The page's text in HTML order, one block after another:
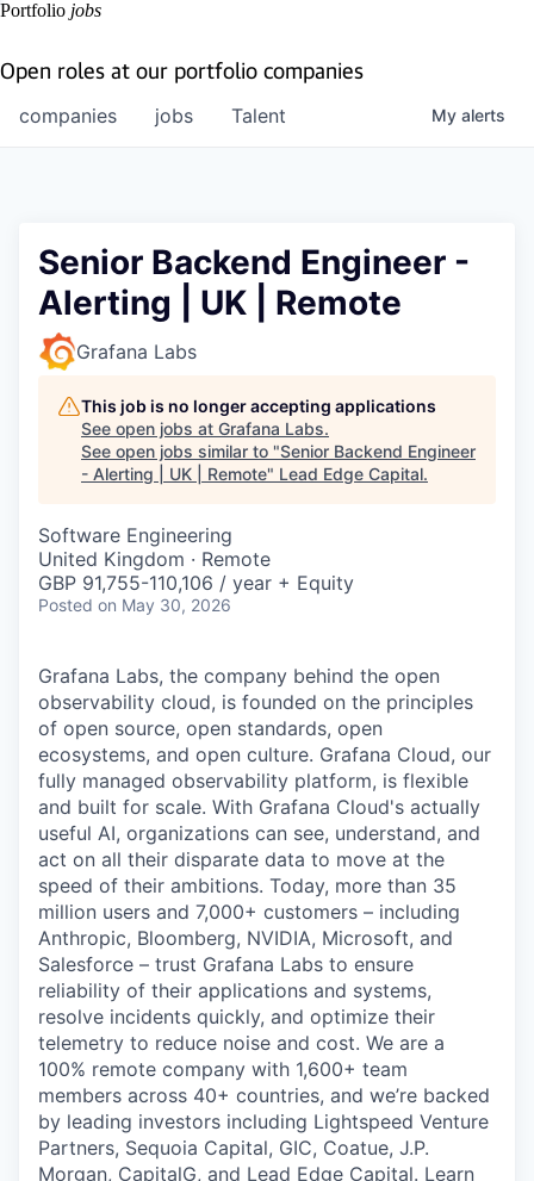
Portfolio jobs
Open roles at our portfolio companies
jobs
companies Talent My alerts
Senior Backend Engineer -
Alerting | UK | Remote
Grafana Labs
This job is no longer accepting applications
See open jobs at Grafana Labs.
See open jobs similar to "Senior Backend Engineer
- Alerting | UK | Remote" Lead Edge Capital.
Software Engineering
United Kingdom · Remote
GBP 91,755-110,106 / year + Equity
Posted on May 30, 2026
Grafana Labs, the company behind the open
observability cloud, is founded on the principles
of open source, open standards, open
ecosystems, and open culture. Grafana Cloud, our
fully managed observability platform, is flexible
and built for scale. With Grafana Cloud's actually
useful AI, organizations can see, understand, and
act on all their disparate data to move at the
speed of their ambitions. Today, more than 35
million users and 7,000+ customers – including
Anthropic, Bloomberg, NVIDIA, Microsoft, and
Salesforce – trust Grafana Labs to ensure
reliability of their applications and systems,
resolve incidents quickly, and optimize their
telemetry to reduce noise and cost. We are a
100% remote company with 1,600+ team
members across 40+ countries, and we’re backed
by leading investors including Lightspeed Venture
Partners, Sequoia Capital, GIC, Coatue, J.P.
Morgan, CapitalG, and Lead Edge Capital. Learn